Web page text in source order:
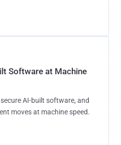
Software at Machine
AI-built software, and
moves at machine speed.